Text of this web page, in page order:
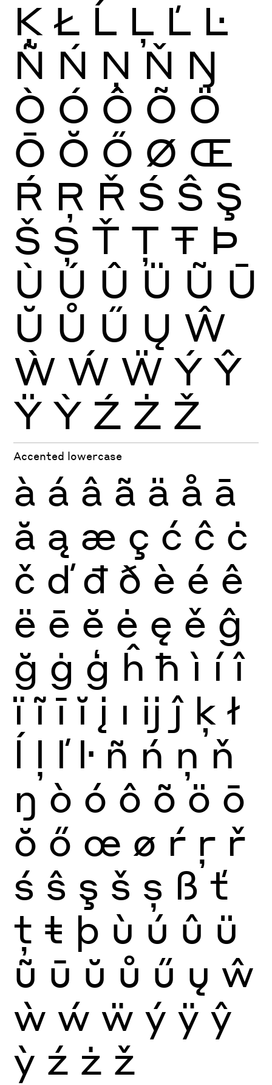
Ķ Ł Ĺ Ļ Ľ Ŀ
Ñ Ń Ņ Ň Ŋ
Ò Ó Ô Õ Ö
Ō Ŏ Ő Ø Œ
Ŕ Ŗ Ř Ś Ŝ Ş
Š Ș Ť Ţ Ŧ Þ
Ù Ú Û Ü Ũ Ū
Ŭ Ů Ű Ų Ŵ
Ẁ Ẃ Ẅ Ý Ŷ
Ÿ Ỳ Ź Ż Ž
Accented lowercase
à á â ã ä å ā
ă ą æ ç ć ĉ ċ
č ď đ ð è é ê
ë ē ĕ ė ę ě ĝ
ğ ġ ģ ĥ ħ ì í î
ï ĩ ī ĭ į ı ĳ ĵ ķ ł
ĺ ļ ľ ŀ ñ ń ņ ň
ŋ ò ó ô õ ö ō
ŏ ő œ ø ŕ ŗ ř
ś ŝ ş š ș ß ť
ţ ŧ þ ù ú û ü
ũ ū ŭ ů ű ų ŵ
ẁ ẃ ẅ ý ÿ ŷ
ỳ ź ż ž